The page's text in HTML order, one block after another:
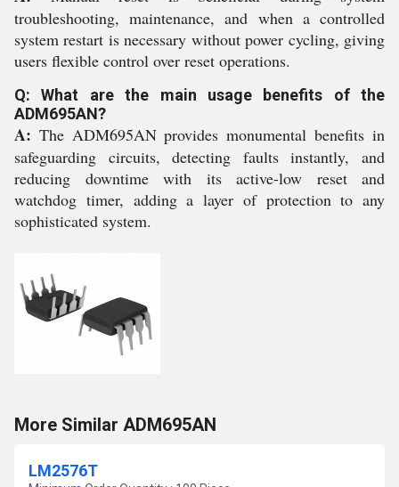
troubleshooting, maintenance, and when a controlled
system restart is necessary without power cycling, giving
users flexible control over reset operations.
Q: What are the main usage benefits of the
ADM695AN?
A: The ADM695AN provides monumental benefits in
safeguarding circuits, detecting faults instantly, and
reducing downtime with its active-low reset and
watchdog timer, adding a layer of protection to any
sophisticated system.
More Similar ADM695AN
LM2576T